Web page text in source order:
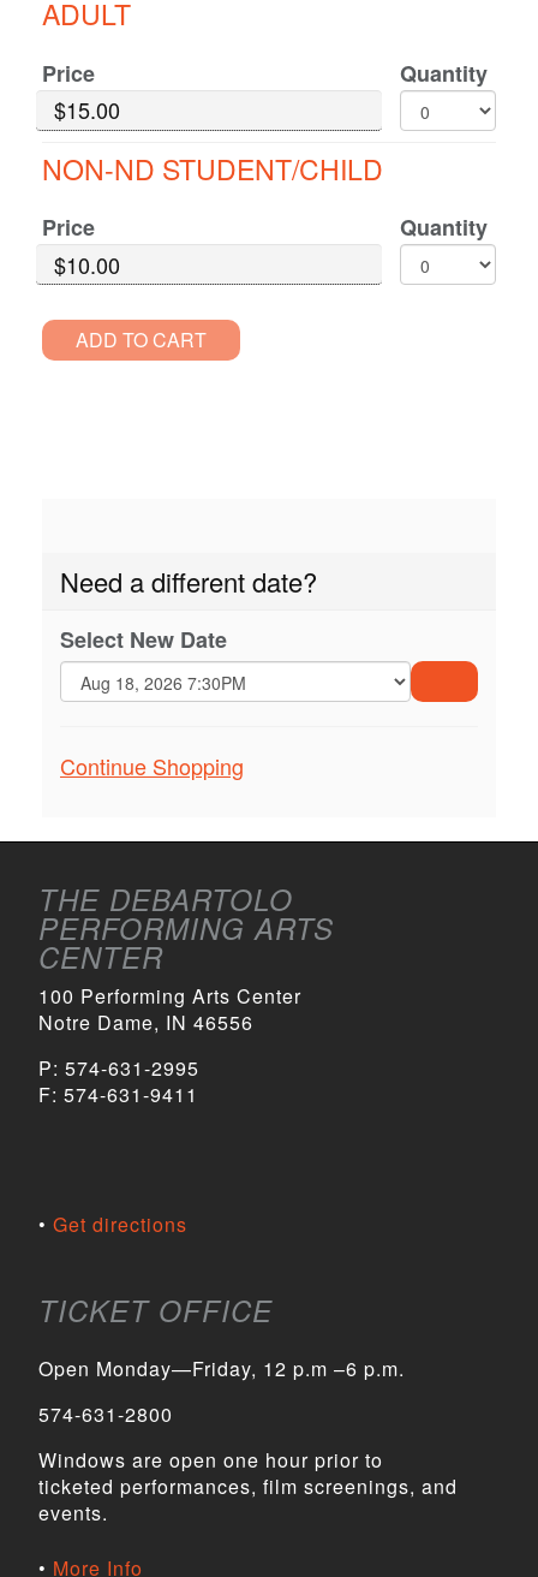
for
GA
Standard
Pricing
ADULT
Price Quantity
NON-ND STUDENT/CHILD
Price Quantity
ADD TO CART
Need a different date?
Select New Date
GO
Additional
Continue Shopping
THE DEBARTOLO
PERFORMING ARTS
CENTER
100 Performing Arts Center
Notre Dame, IN 46556
P: 574-631-2995
F: 574-631-9411
Get directions
TICKET OFFICE
Open Monday—Friday, 12 p.m –6 p.m.
574-631-2800
Windows are open one hour prior to
ticketed performances, film screenings, and
events.
More Info